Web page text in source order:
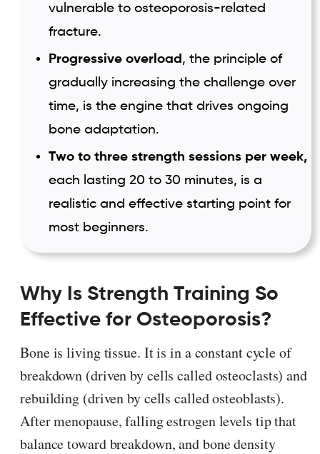
vulnerable to osteoporosis-related
fracture.
Progressive overload , the principle of
gradually increasing the challenge over
time, is the engine that drives ongoing
bone adaptation.
Two to three strength sessions per week,
each lasting 20 to 30 minutes, is a
realistic and effective starting point for
most beginners.
Why Is Strength Training So
Effective for Osteoporosis?
Bone is living tissue. It is in a constant cycle of
breakdown (driven by cells called osteoclasts) and
rebuilding (driven by cells called osteoblasts).
After menopause, falling estrogen levels tip that
balance toward breakdown, and bone density